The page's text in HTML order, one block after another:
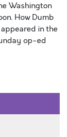
Washington
How Dumb
in the
op-ed